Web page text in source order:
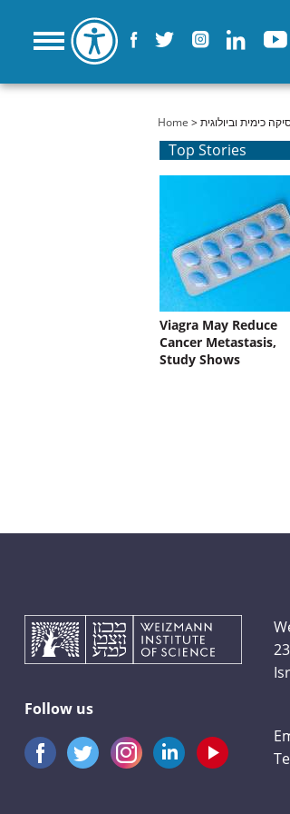
You are here
Home כימית וביולוגית
Top Stories
Viagra May Reduce
Cancer Metastasis,
Study Shows
Follow us